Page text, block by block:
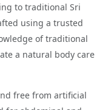
to traditional Sri
using a trusted
of traditional
a natural body care
free from artificial